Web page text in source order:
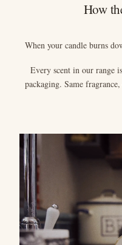
How
When your candle burns
Every scent in our range
packaging. Same